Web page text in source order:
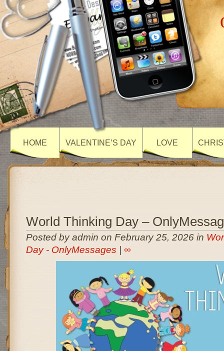
HOME VALENTINE’S DAY LOVE
World Thinking Day –
Posted by admin on February 25, 2026 in
Day - OnlyMessages
∞